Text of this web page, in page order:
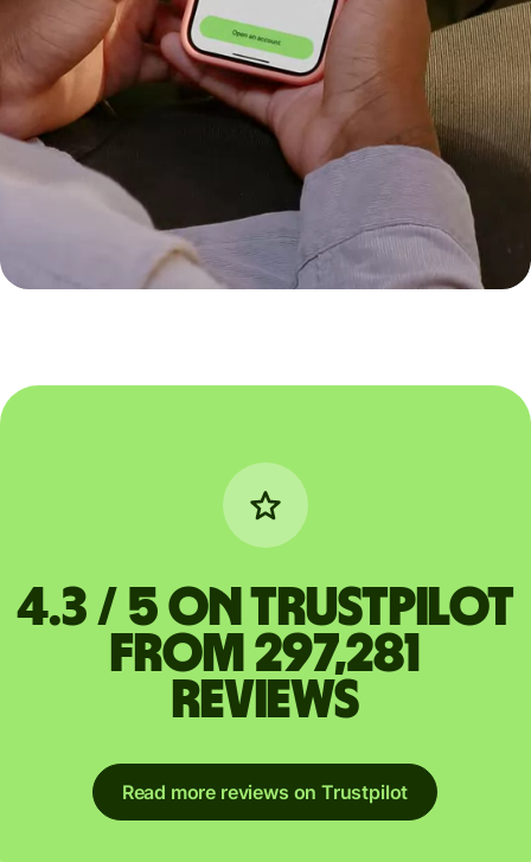
4.3 / 5 on Trustpilot
from 297,281
reviews
Read more reviews on Trustpilot